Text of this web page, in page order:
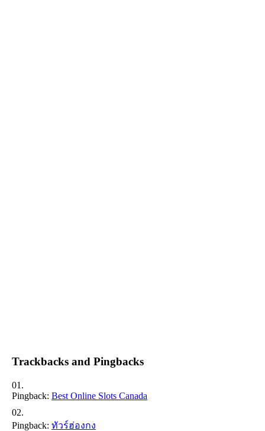
Trackbacks and Pingbacks
Pingback: Best Online Slots Canada
Pingback: ทัวร์ฮ่องกง